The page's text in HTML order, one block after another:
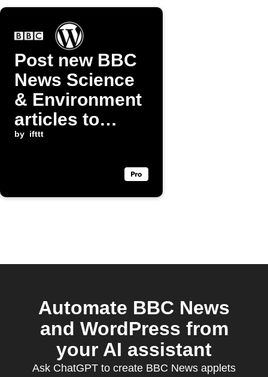
Post new BBC
News Science
& Environment
articles to
WordPress
by ifttt
Automate BBC News
and WordPress from
your AI assistant
Ask ChatGPT to create BBC News applets